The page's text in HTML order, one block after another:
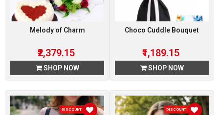
Melody of Charm
₹2,379.15
SHOP NOW
Choco Cuddle Bouquet
₹1,189.15
SHOP NOW
DISCOUNT 15 % DISCOUNT 15 %